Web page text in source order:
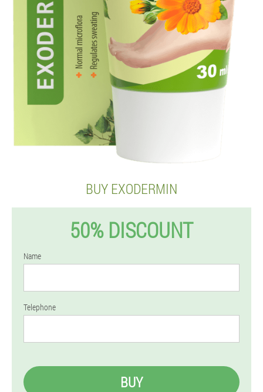
BUY EXODERMIN
50% DISCOUNT
Name
Telephone
BUY